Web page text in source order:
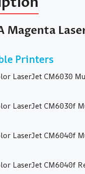
Magenta
Printers
LaserJet CM6030
LaserJet CM6030f
LaserJet CM6040f
LaserJet CM6040f